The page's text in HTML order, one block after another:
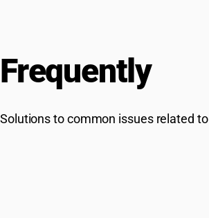
Frequently
Solutions to common issues related to